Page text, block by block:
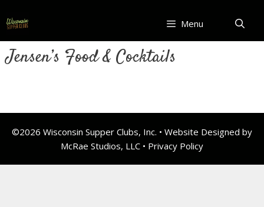
to
content
Menu
Jensen’s Food & Cocktails
©2026 Wisconsin Supper Clubs, Inc. • Website Designed by
McRae Studios, LLC • Privacy Policy